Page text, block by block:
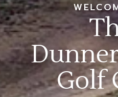
Golf